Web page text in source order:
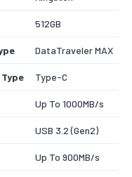
512GB
DataTraveler MAX
Type-C
Up To 1000MB/s
USB 3.2 (Gen2)
Up To 900MB/s